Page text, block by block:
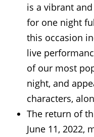
is a vibrant
for one night
this occasion
live
of our most
night, and
characters,
The return of
June 11, 2022,